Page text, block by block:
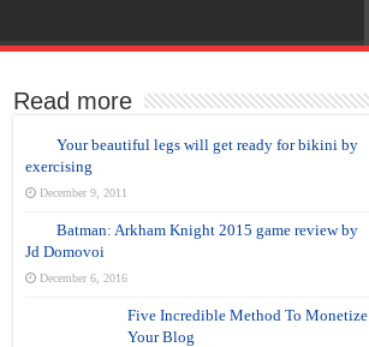
Read more
Your beautiful legs will get ready for bikini by
exercising
December 9, 2011
Batman: Arkham Knight 2015 game review by
Jd Domovoi
December 6, 2016
Five Incredible Method To Monetize
Your Blog